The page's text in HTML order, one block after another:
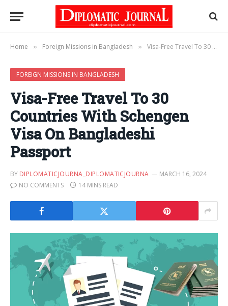
Home » Foreign Missions in Bangladesh » Visa-Free Travel To 30 Countries With Schengen Visa On Bangladeshi Passport
FOREIGN MISSIONS IN BANGLADESH
Visa-Free Travel To 30
Countries With Schengen
Visa On Bangladeshi
Passport
BY DIPLOMATICJOURNA_DIPLOMATICJOURNA
MARCH 16, 2024
NO COMMENTS
14 MINS READ